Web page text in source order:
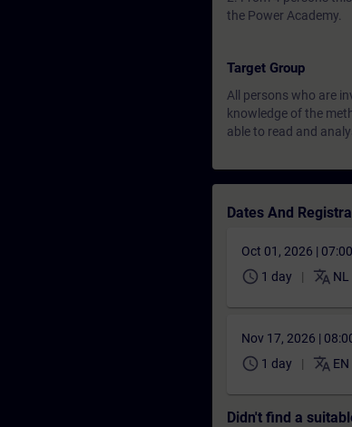
the Power Academy.
Target Group
All persons who are
knowledge of the
able to read and
Dates And
Oct 01, 2026 |
schedule 1 day translate NL
Nov 17, 2026 |
schedule 1 day translate EN
Didn't find a